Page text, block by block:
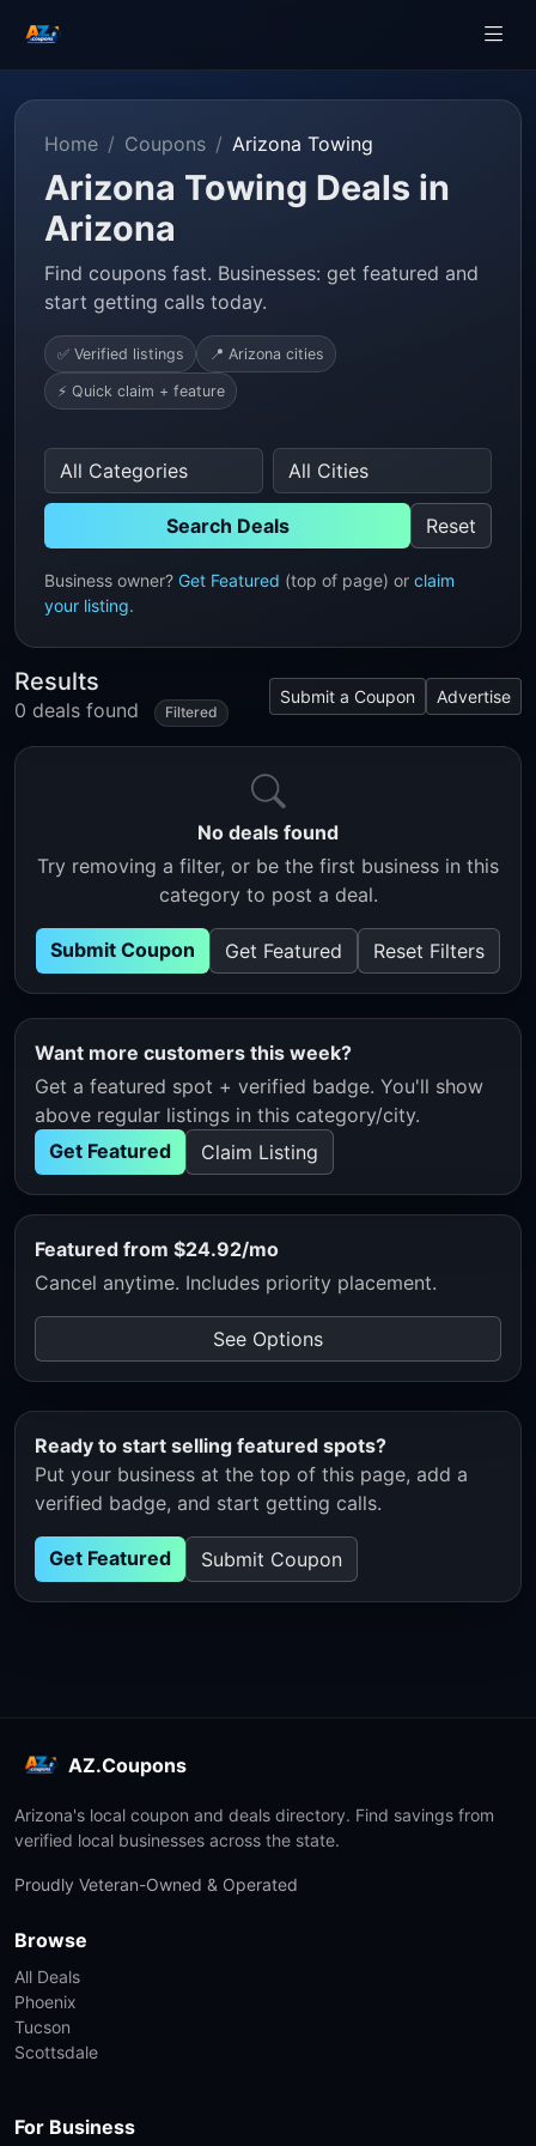
Home Coupons Arizona Towing
Arizona Towing Deals in
Arizona
Find coupons fast. Businesses: get featured and
start getting calls today.
✅ Verified listings 📍 Arizona cities
⚡ Quick claim + feature
Search Deals Reset
Business owner? Get Featured (top of page) or claim
your listing.
Results
0 deals found Filtered
Submit a Coupon Advertise
No deals found
Try removing a filter, or be the first business in this
category to post a deal.
Submit Coupon Get Featured Reset Filters
Want more customers this week?
Get a featured spot + verified badge. You'll show
above regular listings in this category/city.
Get Featured
Claim Listing
Featured from $24.92/mo
Cancel anytime. Includes priority placement.
See Options
Ready to start selling featured spots?
Put your business at the top of this page, add a
verified badge, and start getting calls.
Get Featured Submit Coupon
AZ.Coupons
Arizona's local coupon and deals directory. Find savings from
verified local businesses across the state.
Proudly Veteran-Owned & Operated
Browse
All Deals
Phoenix
Tucson
Scottsdale
For Business